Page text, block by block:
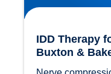
IDD Therapy
Buxton &